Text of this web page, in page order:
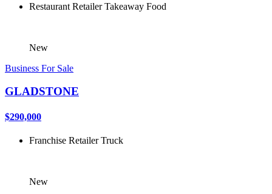
Restaurant Retailer Takeaway Food
New
Business For Sale
GLADSTONE
$290,000
Franchise Retailer Truck
New